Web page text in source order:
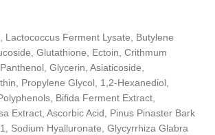
Lactococcus Ferment Lysate, Butylene
Glutathione, Ectoin, Crithmum
Glycerin, Asiaticoside,
Propylene Glycol, 1,2-Hexanediol,
Bifida Ferment Extract,
Extract, Ascorbic Acid, Pinus Pinaster Bark
Sodium Hyalluronate, Glycyrrhiza Glabra